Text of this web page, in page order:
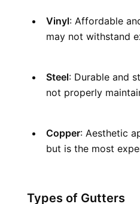
Vinyl: Affordable
may not withstand
Steel: Durable and
not properly
Copper: Aesthetic
but is the most
Types of Gutters